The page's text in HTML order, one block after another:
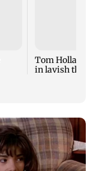
Tom Holland
in lavish